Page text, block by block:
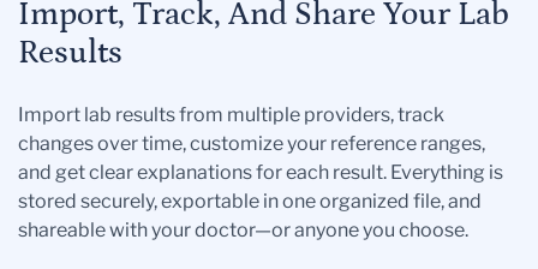
Import, Track, And Share Your Lab
Results
Import lab results from multiple providers, track
changes over time, customize your reference ranges,
and get clear explanations for each result. Everything is
stored securely, exportable in one organized file, and
shareable with your doctor—or anyone you choose.